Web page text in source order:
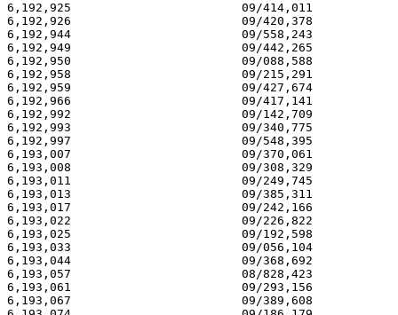
6,192,925 			 09/414,011 			  02/27/01
6,192,926 			 09/420,378 			  02/27/01
6,192,944 			 09/558,243 			  02/27/01
6,192,949 			 09/442,265 			  02/27/01
6,192,950 			 09/088,588 			  02/27/01
6,192,958 			 09/215,291 			  02/27/01
6,192,959 			 09/427,674 			  02/27/01
6,192,966 			 09/417,141 			  02/27/01
6,192,992 			 09/142,709 			  02/27/01
6,192,993 			 09/340,775 			  02/27/01
6,192,997 			 09/548,395 			  02/27/01
6,193,007 			 09/370,061 			  02/27/01
6,193,008 			 09/308,329 			  02/27/01
6,193,011 			 09/249,745 			  02/27/01
6,193,013 			 09/385,311 			  02/27/01
6,193,017 			 09/242,166 			  02/27/01
6,193,022 			 09/226,822 			  02/27/01
6,193,025 			 09/192,598 			  02/27/01
6,193,033 			 09/056,104 			  02/27/01
6,193,044 			 09/368,692 			  02/27/01
6,193,057 			 08/828,423 			  02/27/01
6,193,061 			 09/293,156 			  02/27/01
6,193,067 			 09/389,608 			  02/27/01